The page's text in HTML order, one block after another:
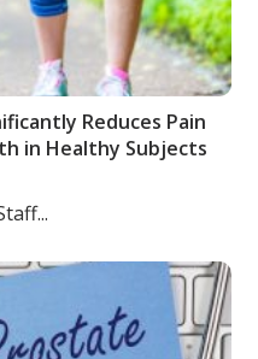
Reduces Pain
in Healthy Subjects